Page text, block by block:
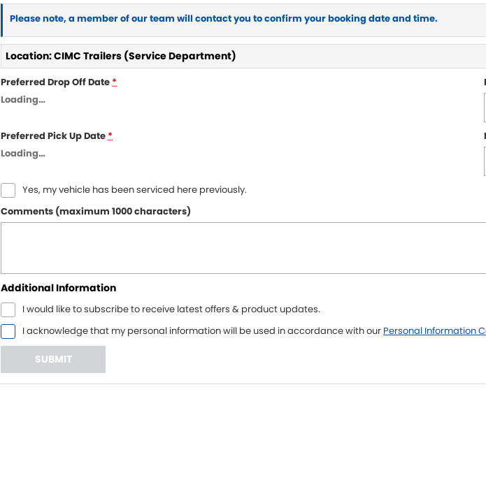
Please note, a member of our team will contact you to confirm your booking date and time.
Location: CIMC Trailers (Service Department)
Preferred Drop Off Date*
Loading…
Preferred Pick Up Date*
Loading…
Yes, my vehicle has been serviced here previously.
Comments (maximum 1000 characters)
Additional Information
I would like to subscribe to receive latest offers & product updates.
I acknowledge that my personal information will be used in accordance with our Personal Information
SUBMIT